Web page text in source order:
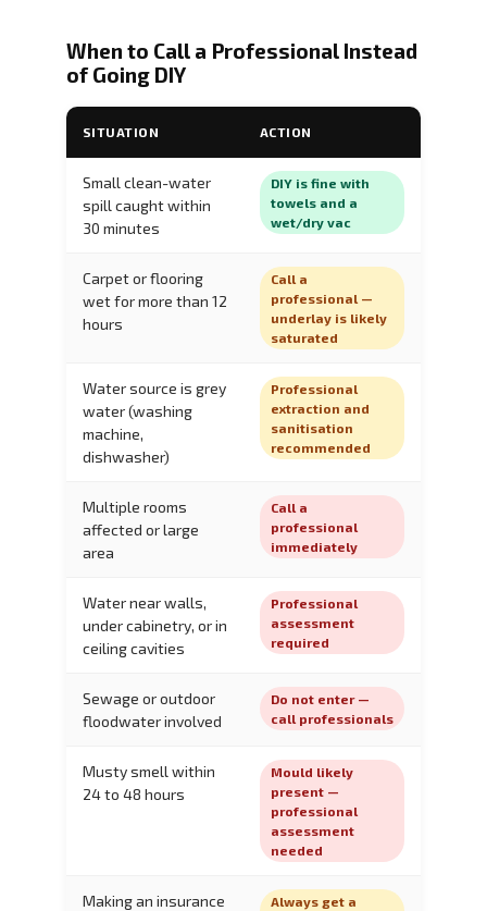
When to Call a Professional Instead
of Going DIY
SITUATION ACTION
Small clean-water
spill caught within
30 minutes
DIY is fine with
towels and a
wet/dry vac
Carpet or flooring
wet for more than 12
hours
Call a
professional —
underlay is likely
saturated
Water source is grey
water (washing
machine,
dishwasher)
Professional
extraction and
sanitisation
recommended
Multiple rooms
affected or large
area
Call a
professional
immediately
Water near walls,
under cabinetry, or in
ceiling cavities
Professional
assessment
required
Sewage or outdoor
floodwater involved
Do not enter —
call professionals
Musty smell within
24 to 48 hours
Mould likely
present —
professional
assessment
needed
Making an insurance
Always get a